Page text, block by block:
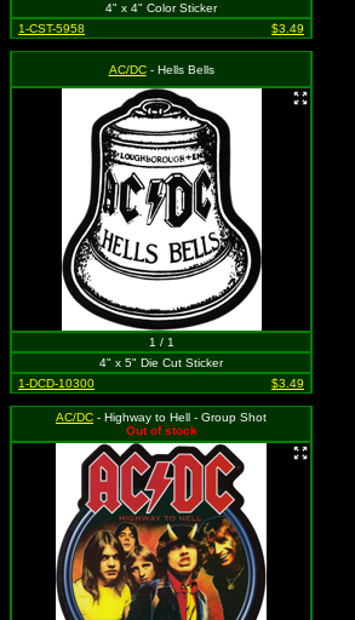
4" x 4" Color Sticker
1-CST-5958
$3.49
AC/DC- Hells Bells
1 / 1
4" x 5" Die Cut Sticker
1-DCD-10300
$3.49
AC/DC - Highway to Hell - Group Shot
Out of stock